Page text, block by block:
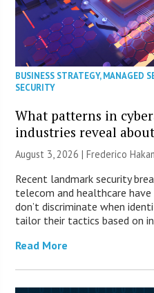
BUSINESS STRATEGY,MANAGED
SECURITY
What patterns in
industries reveal
August 3, 2026 | Frederico
Recent landmark security
telecom and healthcare
don’t discriminate when
tailor their tactics based on
Read More